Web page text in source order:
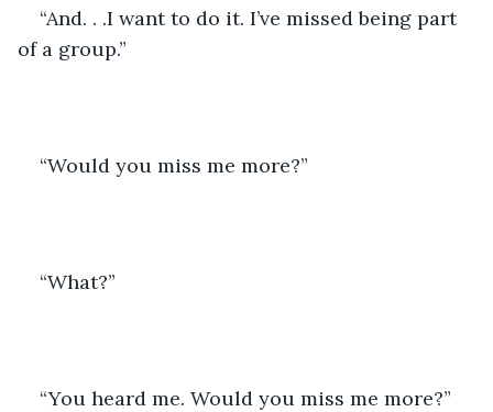
“And. . .I want to do it. I’ve missed being part
of a group.”
“Would you miss me more?”
“What?”
“You heard me. Would you miss me more?”